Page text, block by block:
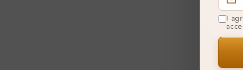
I